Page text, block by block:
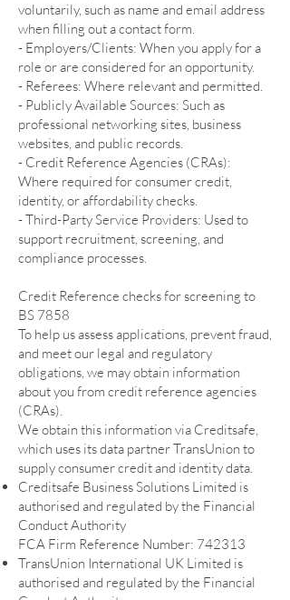
voluntarily, such as name and email address
when filling out a contact form.
- Employers/Clients: When you apply for a
role or are considered for an opportunity.
- Referees: Where relevant and permitted.
- Publicly Available Sources: Such as
professional networking sites, business
websites, and public records.
- Credit Reference Agencies (CRAs):
Where required for consumer credit,
identity, or affordability checks.
- Third-Party Service Providers: Used to
support recruitment, screening, and
compliance processes.
Credit Reference checks for screening to
BS 7858
To help us assess applications, prevent fraud,
and meet our legal and regulatory
obligations, we may obtain information
about you from credit reference agencies
(CRAs).
We obtain this information via Creditsafe,
which uses its data partner TransUnion to
supply consumer credit and identity data.
Creditsafe Business Solutions Limited is
authorised and regulated by the Financial
Conduct Authority
FCA Firm Reference Number: 742313
TransUnion International UK Limited is
authorised and regulated by the Financial